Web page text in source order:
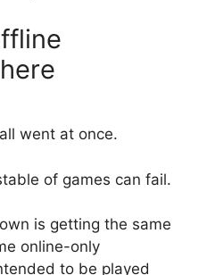
went at once.
of games can fail.
is getting the same
online-only
to be played